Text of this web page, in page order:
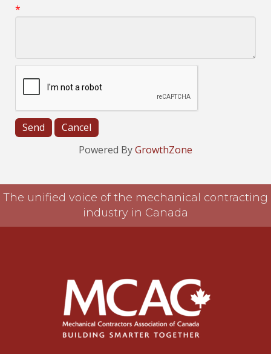
*
Powered ByGrowthZone
The unified voice of the mechanical contracting
industry in Canada